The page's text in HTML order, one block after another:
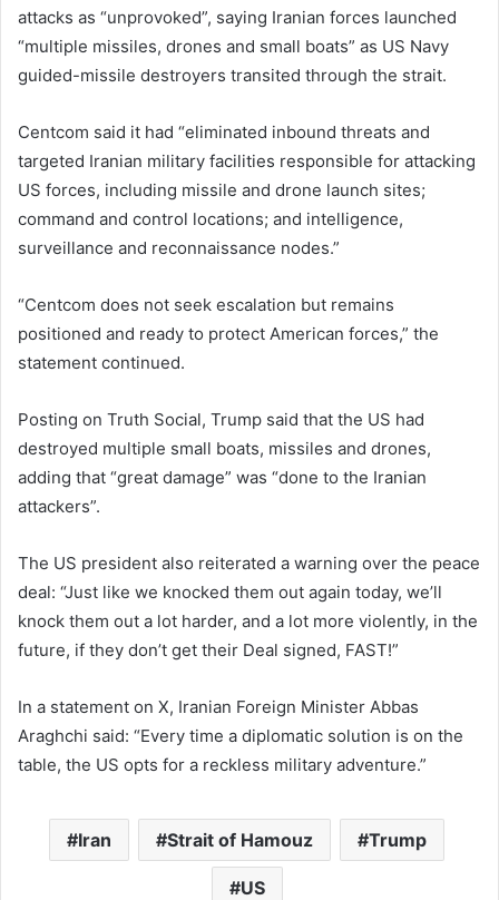
attacks as “unprovoked”, saying Iranian forces launched
“multiple missiles, drones and small boats” as US Navy
guided-missile destroyers transited through the strait.
Centcom said it had “eliminated inbound threats and
targeted Iranian military facilities responsible for attacking
US forces, including missile and drone launch sites;
command and control locations; and intelligence,
surveillance and reconnaissance nodes.”
“Centcom does not seek escalation but remains
positioned and ready to protect American forces,” the
statement continued.
Posting on Truth Social, Trump said that the US had
destroyed multiple small boats, missiles and drones,
adding that “great damage” was “done to the Iranian
attackers”.
The US president also reiterated a warning over the peace
deal: “Just like we knocked them out again today, we’ll
knock them out a lot harder, and a lot more violently, in the
future, if they don’t get their Deal signed, FAST!”
In a statement on X, Iranian Foreign Minister Abbas
Araghchi said: “Every time a diplomatic solution is on the
table, the US opts for a reckless military adventure.”
Iran Strait of Hamouz Trump
US